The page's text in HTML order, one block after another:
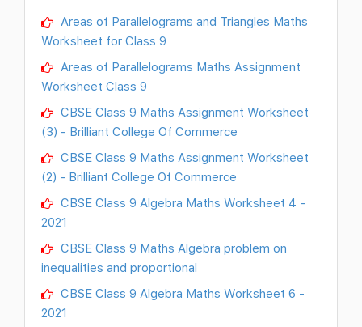
Areas of Parallelograms and Triangles Maths
Worksheet for Class 9
Areas of Parallelograms Maths Assignment
Worksheet Class 9
CBSE Class 9 Maths Assignment Worksheet
(3) - Brilliant College Of Commerce
CBSE Class 9 Maths Assignment Worksheet
(2) - Brilliant College Of Commerce
CBSE Class 9 Algebra Maths Worksheet 4 -
2021
CBSE Class 9 Maths Algebra problem on
inequalities and proportional
CBSE Class 9 Algebra Maths Worksheet 6 -
2021